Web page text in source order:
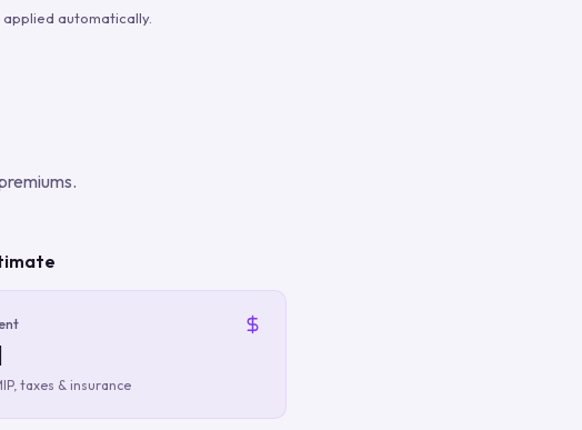
applied automatically.
taxes & insurance